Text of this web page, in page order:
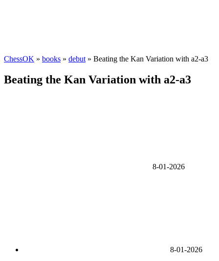
ChessOK » books » debut » Beating the Kan Variation with a2-a3
Beating the Kan Variation with a2-a3
8-01-2026
8-01-2026